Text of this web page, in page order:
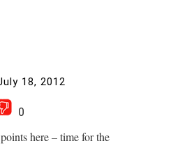
18, 2012
0
here – time for the